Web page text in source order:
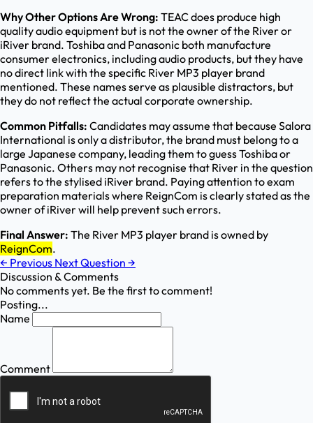
Why Other Options Are Wrong: TEAC does produce high
quality audio equipment but is not the owner of the River or
iRiver brand. Toshiba and Panasonic both manufacture
consumer electronics, including audio products, but they have
no direct link with the specific River MP3 player brand
mentioned. These names serve as plausible distractors, but
they do not reflect the actual corporate ownership.
Common Pitfalls: Candidates may assume that because Salora
International is only a distributor, the brand must belong to a
large Japanese company, leading them to guess Toshiba or
Panasonic. Others may not recognise that River in the question
refers to the stylised iRiver brand. Paying attention to exam
preparation materials where ReignCom is clearly stated as the
owner of iRiver will help prevent such errors.
Final Answer: The River MP3 player brand is owned by
ReignCom.
← Previous Next Question →
Discussion & Comments
No comments yet. Be the first to comment!
Posting...
Name
Comment